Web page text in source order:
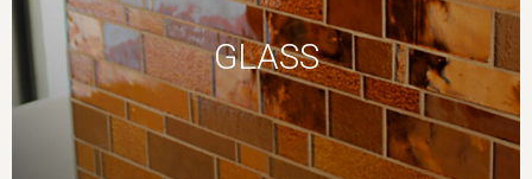
GLASS